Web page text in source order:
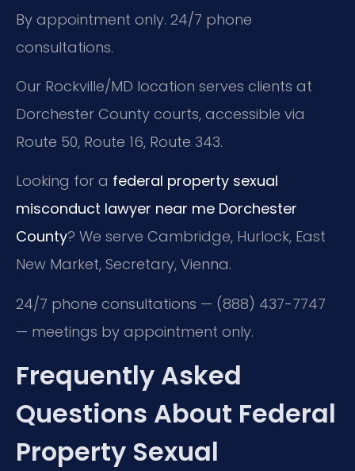
By appointment only. 24/7 phone
consultations.
Our Rockville/MD location serves clients at
Dorchester County courts, accessible via
Route 50, Route 16, Route 343.
Looking for a federal property sexual
misconduct lawyer near me Dorchester
County? We serve Cambridge, Hurlock, East
New Market, Secretary, Vienna.
24/7 phone consultations — (888) 437-7747
— meetings by appointment only.
Frequently Asked
Questions About Federal
Property Sexual